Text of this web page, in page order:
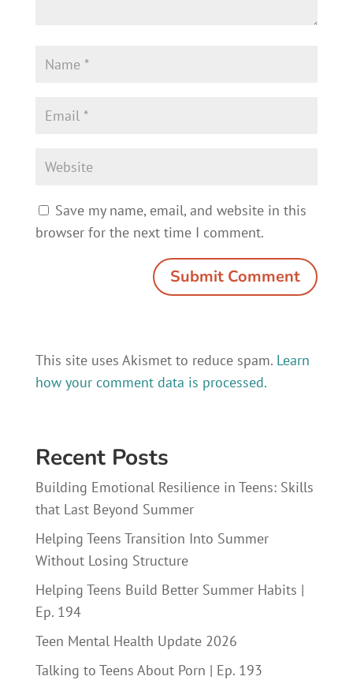
Save my name, email, and website in this
browser for the next time I comment.
This site uses Akismet to reduce spam. Learn
how your comment data is processed.
Recent Posts
Building Emotional Resilience in Teens: Skills
that Last Beyond Summer
Helping Teens Transition Into Summer
Without Losing Structure
Helping Teens Build Better Summer Habits |
Ep. 194
Teen Mental Health Update 2026
Talking to Teens About Porn | Ep. 193